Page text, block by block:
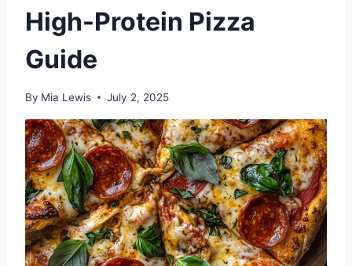
High-Protein Pizza
Guide
By Mia Lewis July 2, 2025